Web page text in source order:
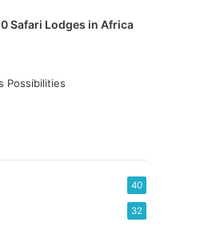
Safari Lodges in Africa
40
32